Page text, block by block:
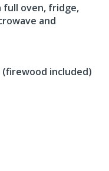
full oven, fridge,
and
included)